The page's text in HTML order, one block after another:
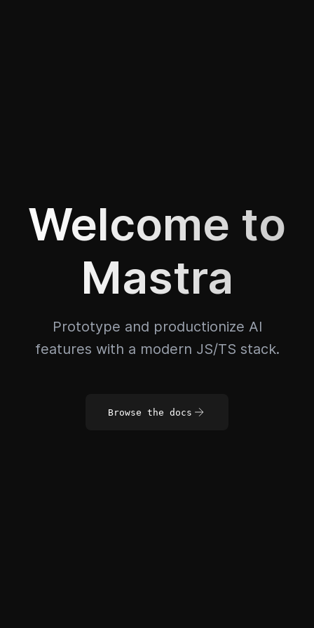
Welcome to
Mastra
Prototype and productionize AI
features with a modern JS/TS stack.
Browse the docs